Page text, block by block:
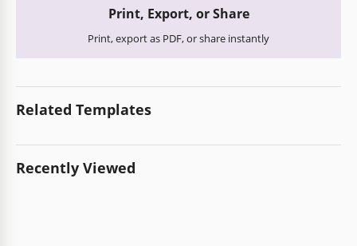
Print, Export, or Share
Print, export as PDF, or share instantly
Related Templates
Recently Viewed